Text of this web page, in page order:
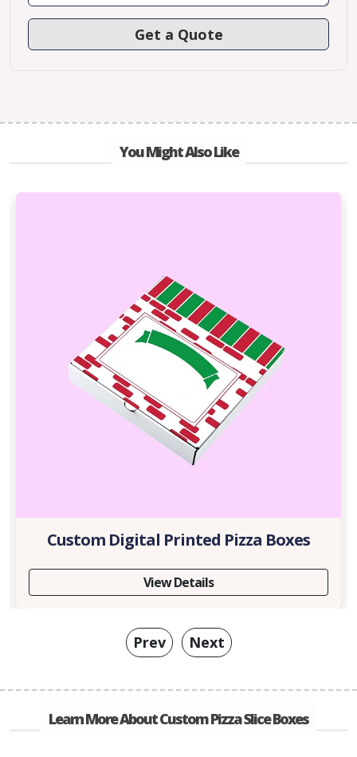
You Might Also Like
Custom Digital Printed Pizza Boxes
View Details
Prev Next
Learn More About Custom Pizza Slice Boxes